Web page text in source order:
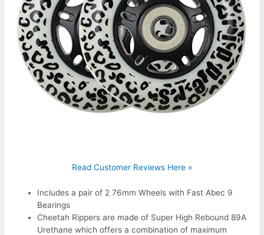
Read Customer Reviews Here »
Includes a pair of 2 76mm Wheels with Fast Abec 9
Bearings
Cheetah Rippers are made of Super High Rebound 89A
Urethane which offers a combination of maximum